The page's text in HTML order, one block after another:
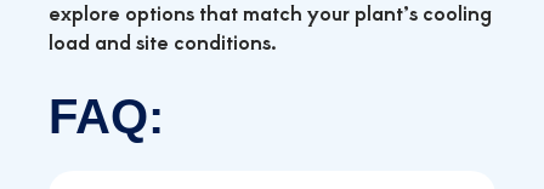
explore options that match your plant’s cooling
load and site conditions.
FAQ: